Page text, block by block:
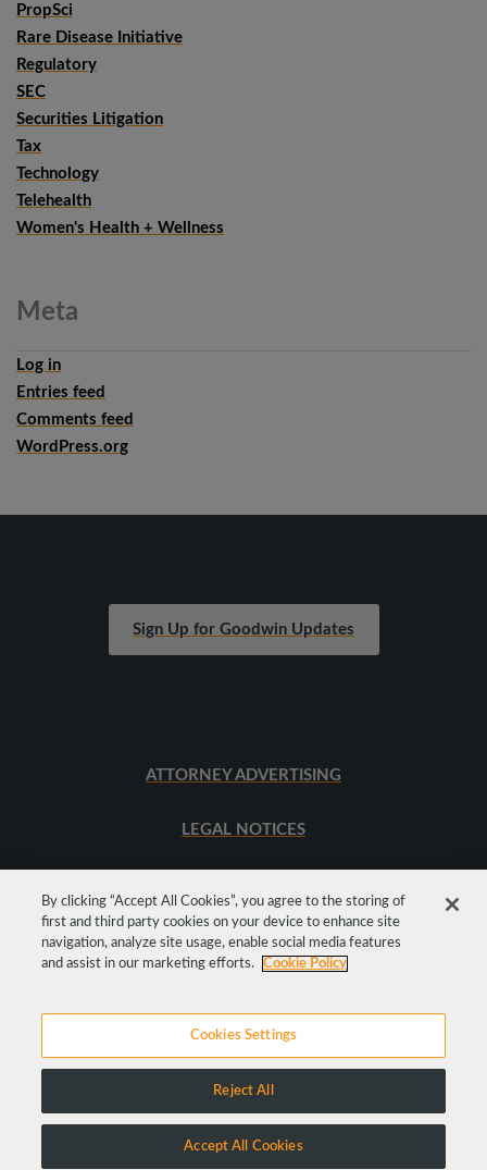
PropSci
Rare Disease Initiative
Regulatory
SEC
Securities Litigation
Tax
Technology
Telehealth
Women's Health + Wellness
Meta
Log in
Entries feed
Comments feed
WordPress.org
Sign Up for Goodwin Updates
ATTORNEY ADVERTISING
LEGAL NOTICES
GetSocial
Copyright © 2026 Goodwin Procter LLP
By clicking “Accept All Cookies”, you agree to the storing of
first and third party cookies on your device to enhance site
navigation, analyze site usage, enable social media features
and assist in our marketing efforts.
Cookie Policy
Cookies Settings
Reject All
Accept All Cookies